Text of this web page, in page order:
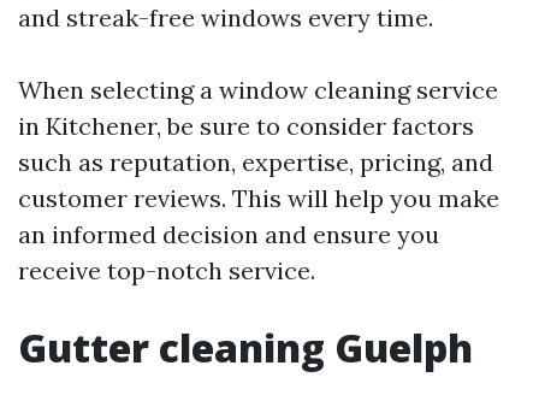
and streak-free windows every time.
When selecting a window cleaning service
in Kitchener, be sure to consider factors
such as reputation, expertise, pricing, and
customer reviews. This will help you make
an informed decision and ensure you
receive top-notch service.
Gutter cleaning Guelph